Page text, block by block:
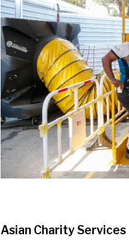
Asian Charity Services